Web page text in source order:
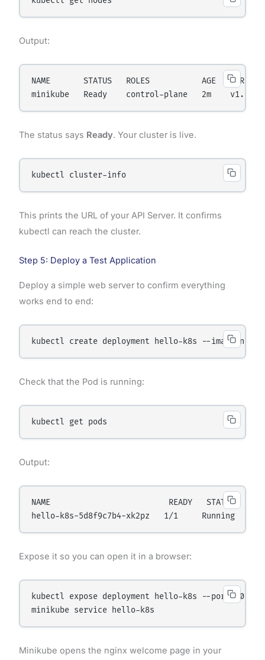
Output:
NAME       STATUS   ROLES           AGE   VERSION
The status says Ready. Your cluster is live.
This prints the URL of your API Server. It confirms
kubectl can reach the cluster.
Step 5: Deploy a Test Application
Deploy a simple web server to confirm everything
works end to end:
Check that the Pod is running:
Output:
NAME                         READY   STATUS
Expose it so you can open it in a browser:
kubectl expose deployment hello-k8s --port=80 --
Minikube opens the nginx welcome page in your